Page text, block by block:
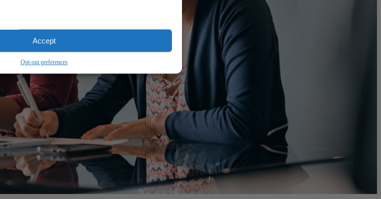
Accept
Opt-out preferences